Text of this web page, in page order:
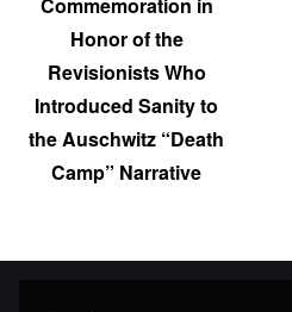
Honor of the
Revisionists Who
Introduced Sanity to
the Auschwitz “Death
Camp” Narrative